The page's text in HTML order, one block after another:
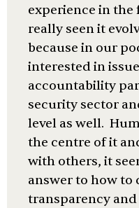
experience in the
really seen it
because in our
interested in
accountability
security sector
level as well.
the centre of it
with others, it
answer to how to
transparency and